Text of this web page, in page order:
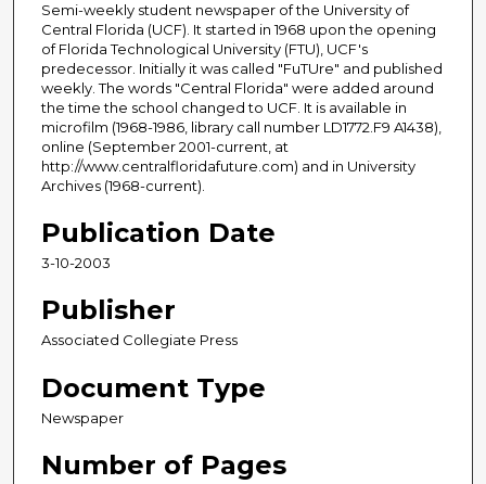
Semi-weekly student newspaper of the University of
Central Florida (UCF). It started in 1968 upon the opening
of Florida Technological University (FTU), UCF's
predecessor. Initially it was called "FuTUre" and published
weekly. The words "Central Florida" were added around
the time the school changed to UCF. It is available in
microfilm (1968-1986, library call number LD1772.F9 A1438),
online (September 2001-current, at
http://www.centralfloridafuture.com) and in University
Archives (1968-current).
Publication Date
3-10-2003
Publisher
Associated Collegiate Press
Document Type
Newspaper
Number of Pages